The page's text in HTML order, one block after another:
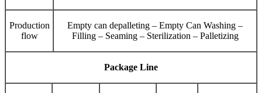
Production
flow
Empty can depalleting – Empty Can Washing –
Filling – Seaming – Sterilization – Palletizing
Package Line